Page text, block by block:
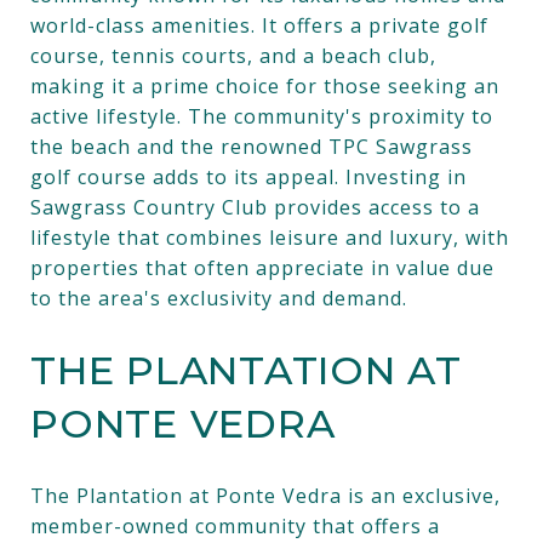
world-class amenities. It offers a private golf
course, tennis courts, and a beach club,
making it a prime choice for those seeking an
active lifestyle. The community's proximity to
the beach and the renowned TPC Sawgrass
golf course adds to its appeal. Investing in
Sawgrass Country Club provides access to a
lifestyle that combines leisure and luxury, with
properties that often appreciate in value due
to the area's exclusivity and demand.
THE PLANTATION AT
PONTE VEDRA
The Plantation at Ponte Vedra is an exclusive,
member-owned community that offers a